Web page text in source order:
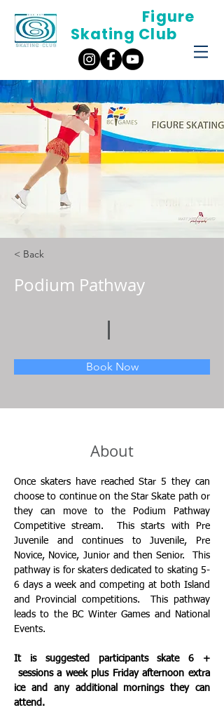
Figure
Skating Club
< Back
Podium Pathway
Book Now
About
Once skaters have reached Star 5 they can
choose to continue on the Star Skate path or
they can move to the Podium Pathway
Competitive stream.  This starts with Pre
Juvenile and continues to Juvenile, Pre
Novice, Novice, Junior and then Senior.  This
pathway is for skaters dedicated to skating 5-
6 days a week and competing at both Island
and Provincial competitions.  This pathway
leads to the BC Winter Games and National
Events.
It is suggested participants skate 6 +
sessions a week plus Friday afternoon extra
ice and any additional mornings they can
attend.